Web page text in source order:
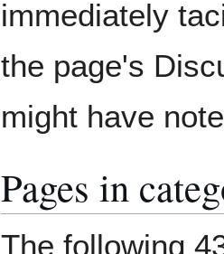
immediately
the page's
might have
Pages in
The following